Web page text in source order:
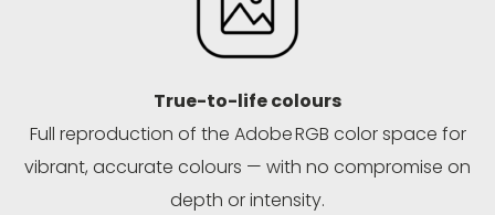
True-to-life colours
Full reproduction of the Adobe RGB color space for
vibrant, accurate colours — with no compromise on
depth or intensity.